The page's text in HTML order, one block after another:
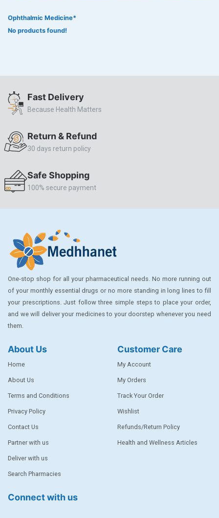
SWEAT KISS
Aleo Vera
ALLERSTAT
AMINOPHYLLINE
CASODEX
CLEARBLUE RAPID
COZAAR
COZAAR.
CUTICURA
DABUR
DENTPLUS
DISAAR
EPSITRON
EXFORGE
EXFORGE HCT
FERROUS GLUCONATE
Ophthalmic Medicine*
No products found!
Fast Delivery
Because Health Matters
Return & Refund
30 days return policy
Safe Shopping
100% secure payment
One-stop shop for all your pharmaceutical needs. No more running out
of your monthly essential drugs or no more standing in long lines to fill
your prescriptions. Just follow three simple steps to place your order,
and we will deliver your medicines to your doorstep whenever you need
them.
About Us
Home
About Us
Terms and Conditions
Privacy Policy
Contact Us
Partner with us
Deliver with us
Search Pharmacies
Customer Care
My Account
My Orders
Track Your Order
Wishlist
Refunds/Return Policy
Health and Wellness Articles
Connect with us